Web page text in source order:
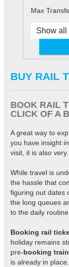
Max
BUY RAIL
BOOK RAIL
CLICK OF A
A great way to
you have insight
visit, it is also
While travel is
the hassle that
figuring out dates
the long queues
to the daily
Booking rail
holiday remains
pre-booking
is already in place.